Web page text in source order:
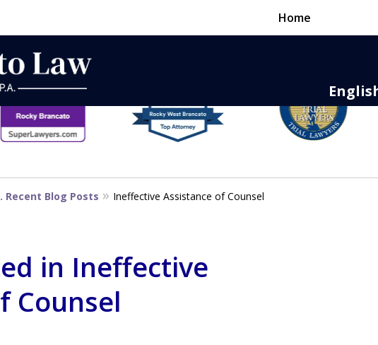
Home
DUI to Death
Recent Blog Posts Ineffective Assistance of Counsel
in Ineffective
Counsel